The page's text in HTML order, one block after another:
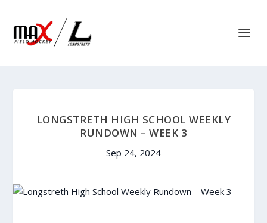
LONGSTRETH HIGH SCHOOL WEEKLY
RUNDOWN – WEEK 3
Sep 24, 2024